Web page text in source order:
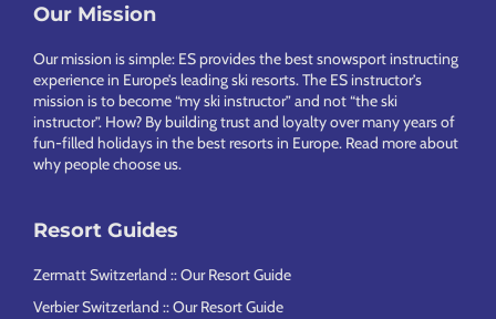
Footer
Our Mission
Our mission is simple: ES provides the best snowsport instructing
experience in Europe’s leading ski resorts. The ES instructor’s
mission is to become “my ski instructor” and not “the ski
instructor”. How? By building trust and loyalty over many years of
fun-filled holidays in the best resorts in Europe. Read more about
why people choose us.
Resort Guides
Zermatt Switzerland :: Our Resort Guide
Verbier Switzerland :: Our Resort Guide